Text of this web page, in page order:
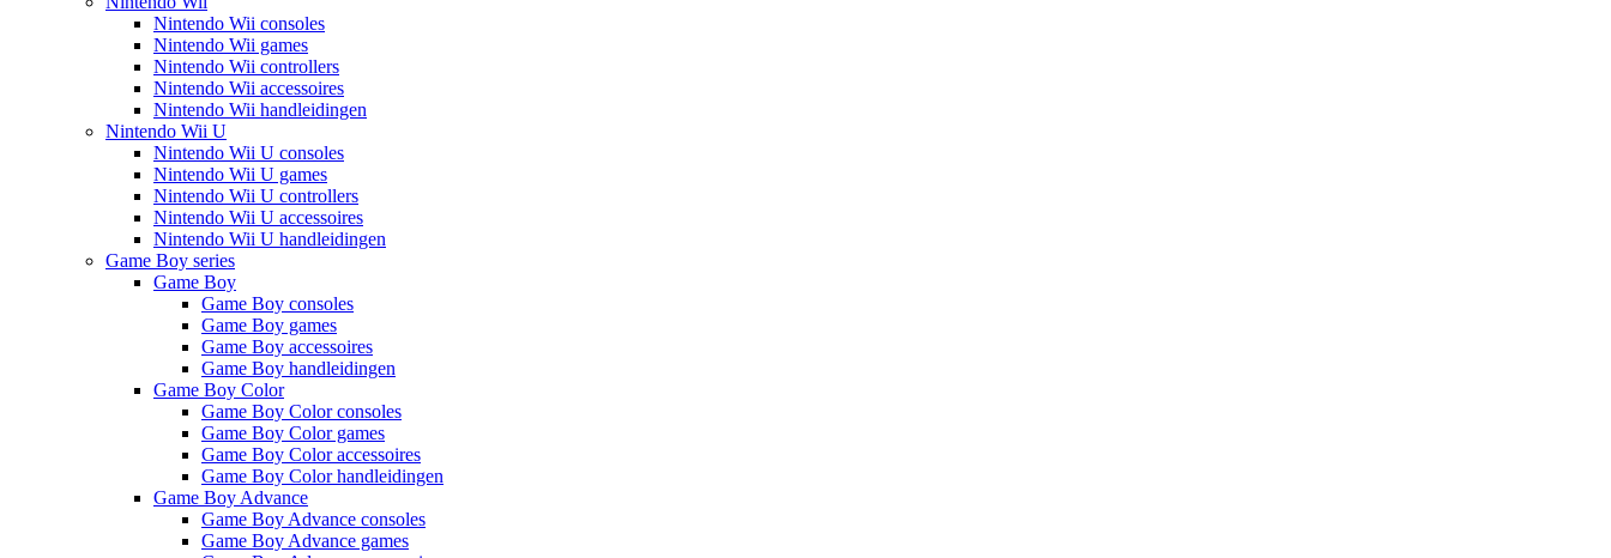
Nintendo Wii consoles
Nintendo Wii games
Nintendo Wii controllers
Nintendo Wii accessoires
Nintendo Wii handleidingen
Nintendo Wii U
Nintendo Wii U consoles
Nintendo Wii U games
Nintendo Wii U controllers
Nintendo Wii U accessoires
Nintendo Wii U handleidingen
Game Boy series
Game Boy
Game Boy consoles
Game Boy games
Game Boy accessoires
Game Boy handleidingen
Game Boy Color
Game Boy Color consoles
Game Boy Color games
Game Boy Color accessoires
Game Boy Color handleidingen
Game Boy Advance
Game Boy Advance consoles
Game Boy Advance games